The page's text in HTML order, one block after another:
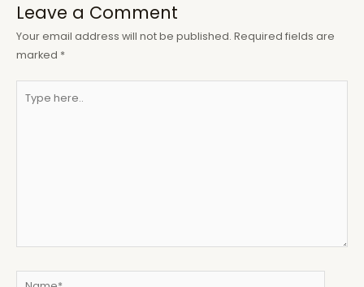
Leave a Comment
Your email address will not be published. Required fields are
marked *
here..
Name*